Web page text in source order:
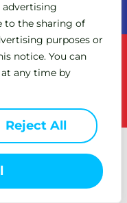
to the sharing of
purposes or
notice. You can
any time by
Reject All
residents only.
Reserved.